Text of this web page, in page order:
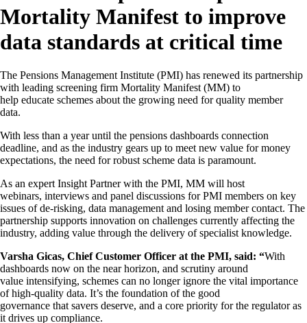
Mortality Manifest to improve
data standards at critical time
The Pensions Management Institute (PMI) has renewed its partnership
with leading screening firm Mortality Manifest (MM) to
help educate schemes about the growing need for quality member
data.
With less than a year until the pensions dashboards connection
deadline, and as the industry gears up to meet new value for money
expectations, the need for robust scheme data is paramount.
As an expert Insight Partner with the PMI, MM will host
webinars, interviews and panel discussions for PMI members on key
issues of de-risking, data management and losing member contact. The
partnership supports innovation on challenges currently affecting the
industry, adding value through the delivery of specialist knowledge.
Varsha Gicas, Chief Customer Officer at the PMI, said: “With
dashboards now on the near horizon, and scrutiny around
value intensifying, schemes can no longer ignore the vital importance
of high-quality data. It’s the foundation of the good
governance that savers deserve, and a core priority for the regulator as
it drives up compliance.